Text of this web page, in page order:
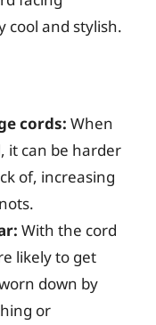
cool and stylish.
cords: When
it can be harder
of, increasing
With the cord
likely to get
down by
or